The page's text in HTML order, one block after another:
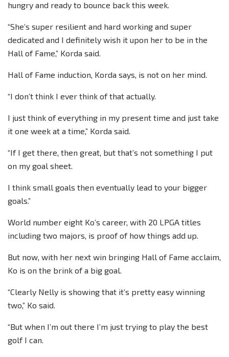
hungry and ready to bounce back this week.
“She’s super resilient and hard working and super
dedicated and I definitely wish it upon her to be in the
Hall of Fame,” Korda said.
Hall of Fame induction, Korda says, is not on her mind.
“I don’t think I ever think of that actually.
I just think of everything in my present time and just take
it one week at a time,” Korda said.
“If I get there, then great, but that’s not something I put
on my goal sheet.
I think small goals then eventually lead to your bigger
goals.”
World number eight Ko’s career, with 20 LPGA titles
including two majors, is proof of how things add up.
But now, with her next win bringing Hall of Fame acclaim,
Ko is on the brink of a big goal.
“Clearly Nelly is showing that it’s pretty easy winning
two,” Ko said.
“But when I’m out there I’m just trying to play the best
golf I can.